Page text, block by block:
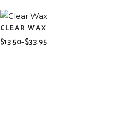
CLEAR WAX
$13.50–$33.95
Price